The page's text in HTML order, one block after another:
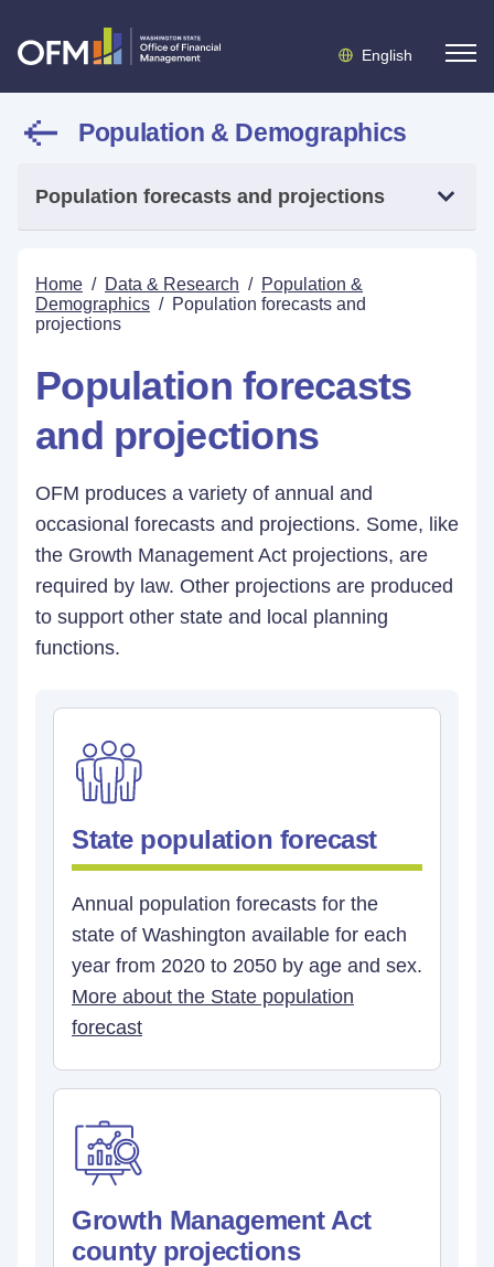
English
Population & Demographics
Population forecasts and projections
Home / Data & Research / Population &
Demographics / Population forecasts and
projections
Population forecasts
and projections
OFM produces a variety of annual and
occasional forecasts and projections. Some, like
the Growth Management Act projections, are
required by law. Other projections are produced
to support other state and local planning
functions.
State population forecast
Annual population forecasts for the
state of Washington available for each
year from 2020 to 2050 by age and sex.
More about the State population
forecast
Growth Management Act
county projections